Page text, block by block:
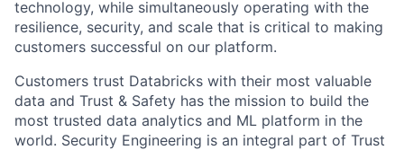
technology, while simultaneously operating with the
resilience, security, and scale that is critical to making
customers successful on our platform.
Customers trust Databricks with their most valuable
data and Trust & Safety has the mission to build the
most trusted data analytics and ML platform in the
world. Security Engineering is an integral part of Trust